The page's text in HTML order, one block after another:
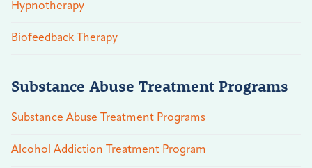
Hypnotherapy
Biofeedback Therapy
Substance Abuse Treatment Programs
Substance Abuse Treatment Programs
Alcohol Addiction Treatment Program